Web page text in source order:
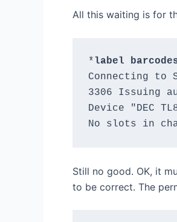
All this waiting is for
* label
Connecting to
3306 Issuing
Device "DEC
Still no good. OK, it
to be correct. The